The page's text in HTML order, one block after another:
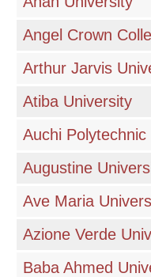
Angel Crown
Arthur Jarvis
Atiba University
Auchi Polytechnic
Augustine
Ave Maria
Azione Verde
Baba Ahmed